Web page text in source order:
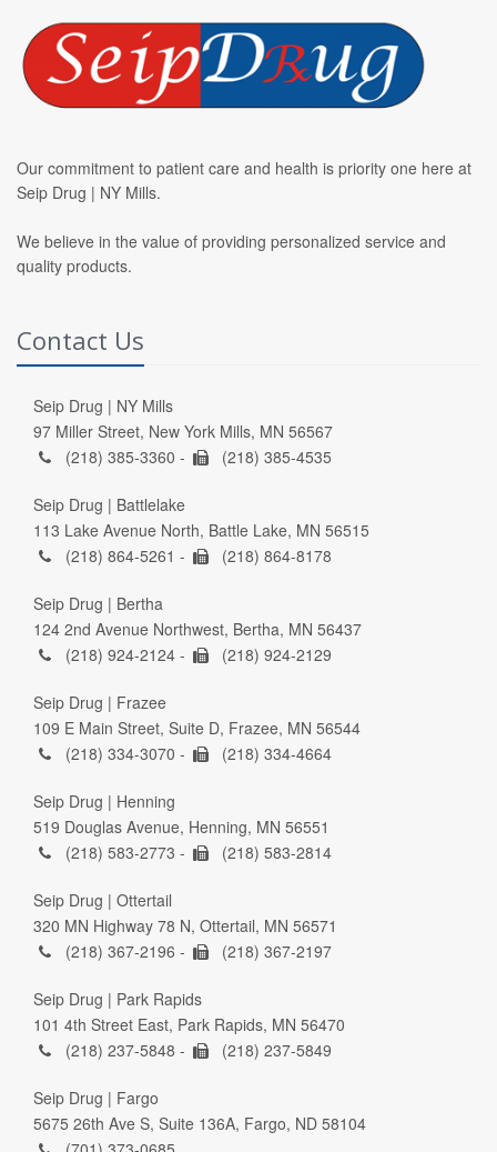
Our commitment to patient care and health is priority one here at
Seip Drug | NY Mills.
We believe in the value of providing personalized service and
quality products.
Contact Us
Seip Drug | NY Mills
97 Miller Street, New York Mills, MN 56567
(218) 385-3360 -
(218) 385-4535
Seip Drug | Battlelake
113 Lake Avenue North, Battle Lake, MN 56515
(218) 864-5261 -
(218) 864-8178
Seip Drug | Bertha
124 2nd Avenue Northwest, Bertha, MN 56437
(218) 924-2124 -
(218) 924-2129
Seip Drug | Frazee
109 E Main Street, Suite D, Frazee, MN 56544
(218) 334-3070 -
(218) 334-4664
Seip Drug | Henning
519 Douglas Avenue, Henning, MN 56551
(218) 583-2773 -
(218) 583-2814
Seip Drug | Ottertail
320 MN Highway 78 N, Ottertail, MN 56571
(218) 367-2196 -
(218) 367-2197
Seip Drug | Park Rapids
101 4th Street East, Park Rapids, MN 56470
(218) 237-5848 -
(218) 237-5849
Seip Drug | Fargo
5675 26th Ave S, Suite 136A, Fargo, ND 58104